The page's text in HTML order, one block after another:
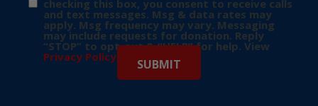
checking this box, you consent to receive calls
and text messages. Msg & data rates may
apply. Msg frequency may vary. Messaging
may include requests for donation. Reply
“STOP” to opt-out & “HELP” for help. View
Privacy Policy for more info.